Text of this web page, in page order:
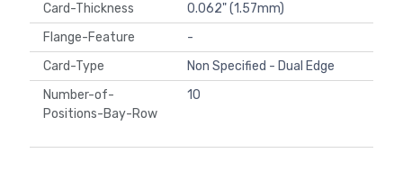
Card-Thickness
0.062" (1.57mm)
Flange-Feature
-
Card-Type
Non Specified - Dual Edge
Number-of-
Positions-Bay-Row
10